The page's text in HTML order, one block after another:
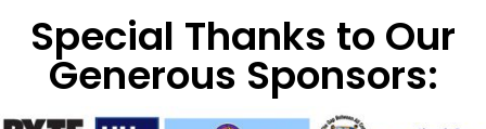
Special Thanks to Our
Generous Sponsors: